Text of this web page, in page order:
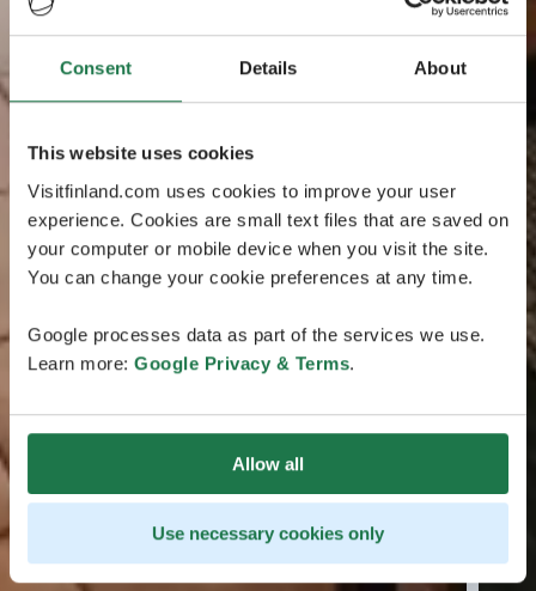
Consent Details About
This website uses cookies
Visitfinland.com uses cookies to improve your user
experience. Cookies are small text files that are saved on
your computer or mobile device when you visit the site.
You can change your cookie preferences at any time.
Google processes data as part of the services we use.
Learn more: Google Privacy & Terms.
Allow all
Use necessary cookies only